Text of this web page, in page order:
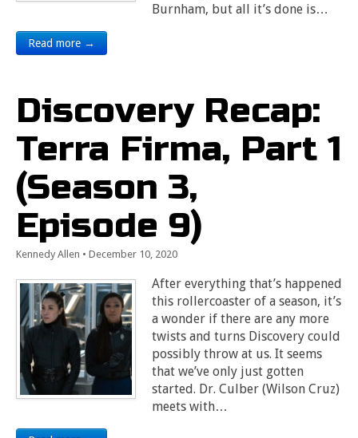
Burnham, but all it’s done is…
Read more →
Discovery Recap:
Terra Firma, Part 1
(Season 3,
Episode 9)
Kennedy Allen • December 10, 2020
After everything that’s happened
this rollercoaster of a season, it’s
a wonder if there are any more
twists and turns Discovery could
possibly throw at us. It seems
that we’ve only just gotten
started. Dr. Culber (Wilson Cruz)
meets with…